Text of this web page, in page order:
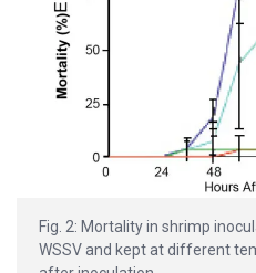
Fig. 2: Mortality in shrimp
WSSV and kept at different